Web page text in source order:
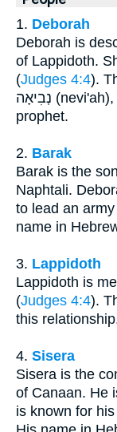
1. Deborah
Deborah is
of Lappidoth.
(Judges 4:4).
נְבִיאָה (nevi'ah), indicating her role as a female
prophet.
2. Barak
Barak is the
Naphtali.
to lead an
3. Lappidoth
Lappidoth is
(Judges 4:4).
this
4. Sisera
Sisera is the
of Canaan. He
is known for